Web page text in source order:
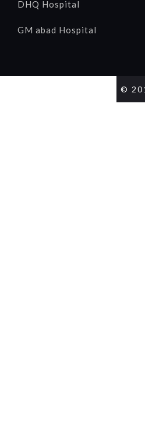
DHQ Hospital
GM abad Hospital
©